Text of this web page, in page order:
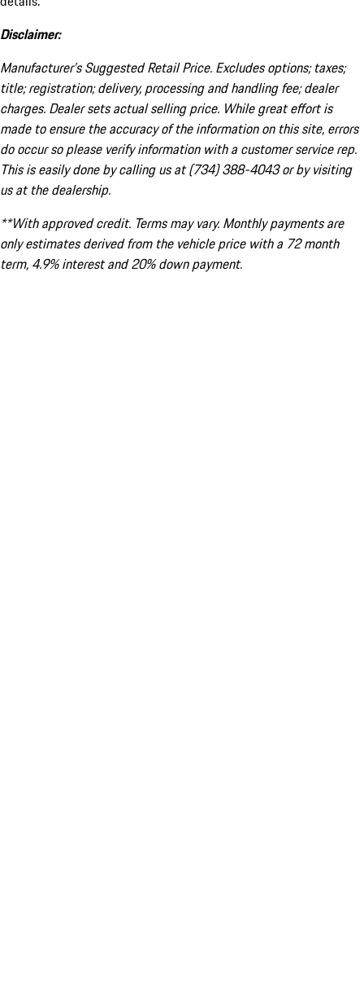
Disclaimer:
Manufacturer’s Suggested Retail Price. Excludes options; taxes;
title; registration; delivery, processing and handling fee; dealer
charges. Dealer sets actual selling price. While great effort is
made to ensure the accuracy of the information on this site, errors
do occur so please verify information with a customer service rep.
This is easily done by calling us at (734) 388-4043 or by visiting
us at the dealership.
**With approved credit. Terms may vary. Monthly payments are
only estimates derived from the vehicle price with a 72 month
term, 4.9% interest and 20% down payment.